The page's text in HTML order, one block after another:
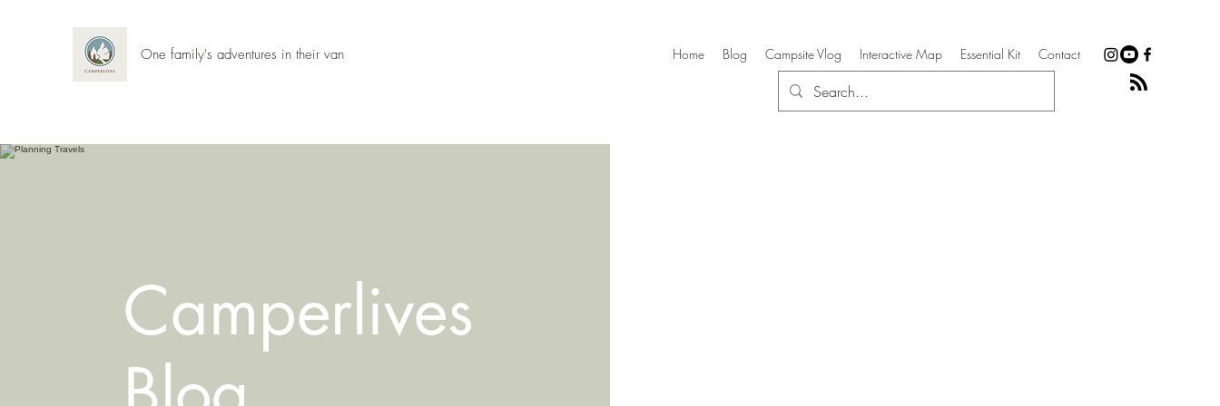
One family's adventures in their van Home Blog Campsite Vlog Interactive Map Essential Kit Contact
Camperlives